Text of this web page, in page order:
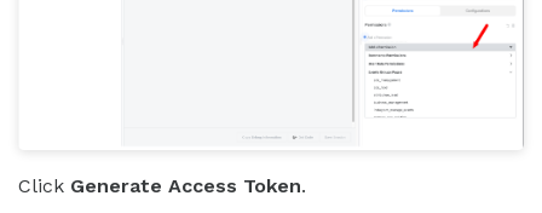
Click Generate Access Token.